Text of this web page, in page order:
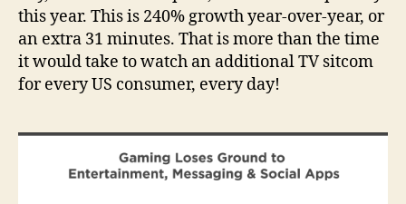
this year. This is 240% growth year-over-year, or
an extra 31 minutes. That is more than the time
it would take to watch an additional TV sitcom
for every US consumer, every day!